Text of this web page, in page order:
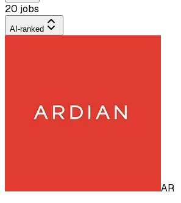
20 jobs
AI-ranked
AR